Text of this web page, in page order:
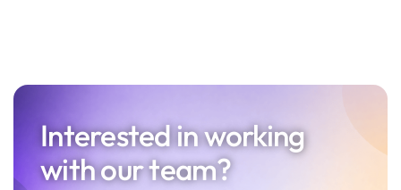
Interested in working
with our team?